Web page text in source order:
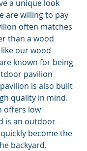
a unique look
are willing to pay
often matches
than a wood
our wood
known for being
pavilion
is also built
quality in mind.
offers low
is an outdoor
become the
backyard.